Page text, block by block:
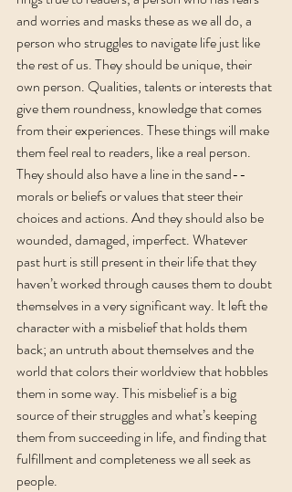
and worries and masks these as we all do, a
person who struggles to navigate life just like
the rest of us. They should be unique, their
own person. Qualities, talents or interests that
give them roundness, knowledge that comes
from their experiences. These things will make
them feel real to readers, like a real person.
They should also have a line in the sand--
morals or beliefs or values that steer their
choices and actions. And they should also be
wounded, damaged, imperfect. Whatever
past hurt is still present in their life that they
haven’t worked through causes them to doubt
themselves in a very significant way. It left the
character with a misbelief that holds them
back; an untruth about themselves and the
world that colors their worldview that hobbles
them in some way. This misbelief is a big
source of their struggles and what’s keeping
them from succeeding in life, and finding that
fulfillment and completeness we all seek as
people.